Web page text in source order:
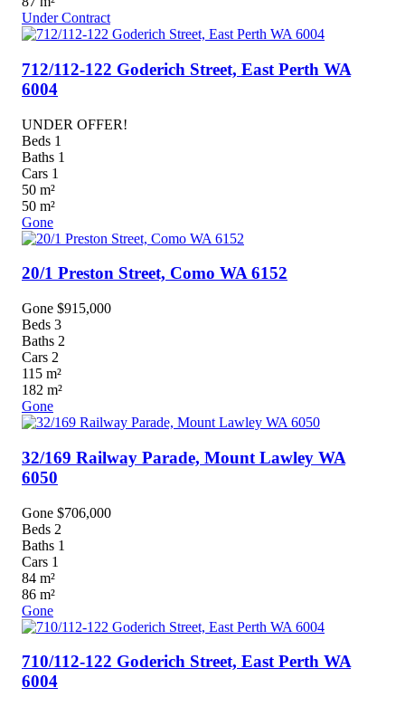
Under Contract
712/112-122 Goderich Street, East Perth WA
6004
UNDER OFFER!
Beds 1
Baths 1
Cars 1
50 m²
50 m²
Gone
20/1 Preston Street, Como WA 6152
Gone $915,000
Beds 3
Baths 2
Cars 2
115 m²
182 m²
Gone
32/169 Railway Parade, Mount Lawley WA
6050
Gone $706,000
Beds 2
Baths 1
Cars 1
84 m²
86 m²
Gone
710/112-122 Goderich Street, East Perth WA
6004